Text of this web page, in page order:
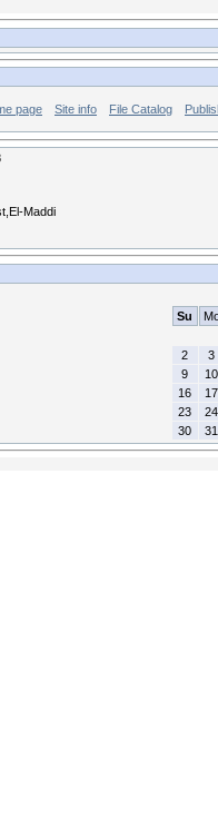
page Site info File Catalog
Maddi
Su
2
3
9
10
16
17
23
24
30
31